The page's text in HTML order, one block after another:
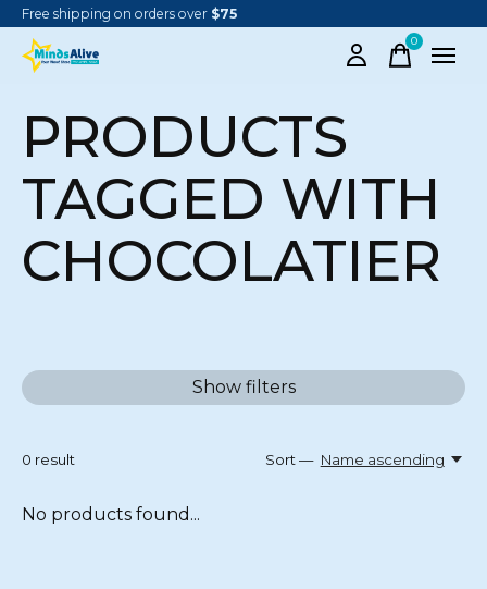
Free shipping on orders over $75
0items
PRODUCTS
TAGGED WITH
CHOCOLATIER
Show filters
0 result Sort — Name ascending
No products found...